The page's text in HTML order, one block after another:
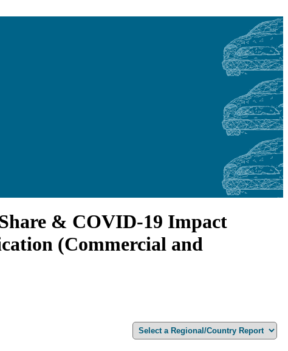
& COVID-19 Impact
(Commercial and